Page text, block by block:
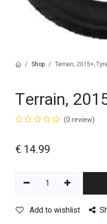
Shop Terrain, 2015+;
Terrain,
(0 review)
€ 14.99
Add to wishlist